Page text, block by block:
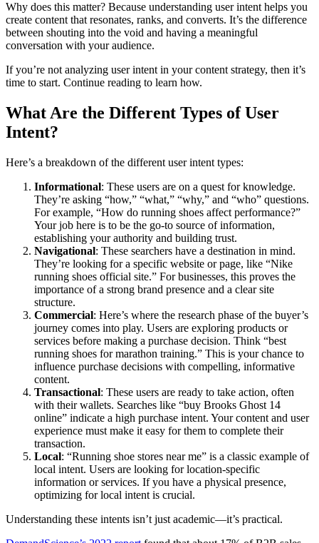
Why does this matter? Because understanding user intent helps you
create content that resonates, ranks, and converts. It’s the difference
between shouting into the void and having a meaningful
conversation with your audience.
If you’re not analyzing user intent in your content strategy, then it’s
time to start. Continue reading to learn how.
What Are the Different Types of User
Intent?
Here’s a breakdown of the different user intent types:
Informational: These users are on a quest for knowledge.
They’re asking “how,” “what,” “why,” and “who” questions.
For example, “How do running shoes affect performance?”
Your job here is to be the go-to source of information,
establishing your authority and building trust.
Navigational: These searchers have a destination in mind.
They’re looking for a specific website or page, like “Nike
running shoes official site.” For businesses, this proves the
importance of a strong brand presence and a clear site
structure.
Commercial: Here’s where the research phase of the buyer’s
journey comes into play. Users are exploring products or
services before making a purchase decision. Think “best
running shoes for marathon training.” This is your chance to
influence purchase decisions with compelling, informative
content.
Transactional: These users are ready to take action, often
with their wallets. Searches like “buy Brooks Ghost 14
online” indicate a high purchase intent. Your content and user
experience must make it easy for them to complete their
transaction.
Local: “Running shoe stores near me” is a classic example of
local intent. Users are looking for location-specific
information or services. If you have a physical presence,
optimizing for local intent is crucial.
Understanding these intents isn’t just academic—it’s practical.